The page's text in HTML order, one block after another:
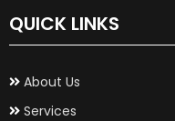
QUICK LINKS
About Us
Services